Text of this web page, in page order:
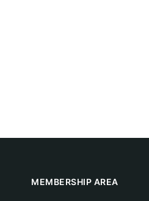
MEMBERSHIP AREA